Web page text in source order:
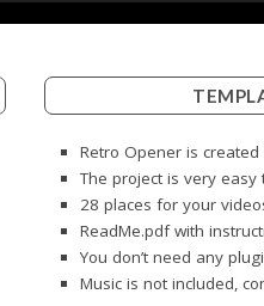
Retro Opener is
The project is very
28 places for your
ReadMe.pdf with
You don’t need any
Music is not included,